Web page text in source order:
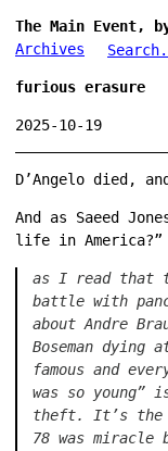
The Main Event,
Archives
furious erasure
2025-10-19
D’Angelo died,
And as Saeed
life in America?”
as I read that
battle with
about Andre
Boseman dying
famous and
was so young”
theft. It’s the
78 was miracle